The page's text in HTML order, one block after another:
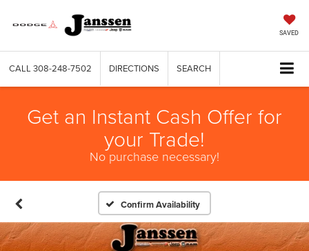
SAVED
CALL 308-248-7502 DIRECTIONS SEARCH
Get an Instant Cash Offer for
your Trade!
No purchase necessary!
Confirm Availability